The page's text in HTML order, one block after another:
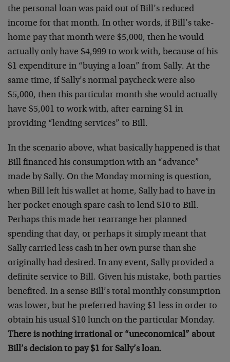
the personal loan was paid out of Bill’s reduced
income for that month. In other words, if Bill’s take-
home pay that month were $5,000, then he would
actually only have $4,999 to work with, because of his
$1 expenditure in “buying a loan” from Sally. At the
same time, if Sally’s normal paycheck were also
$5,000, then this particular month she would actually
have $5,001 to work with, after earning $1 in
providing “lending services” to Bill.
In the scenario above, what basically happened is that
Bill financed his consumption with an “advance”
made by Sally. On the Monday morning is question,
when Bill left his wallet at home, Sally had to have in
her pocket enough spare cash to lend $10 to Bill.
Perhaps this made her rearrange her planned
spending that day, or perhaps it simply meant that
Sally carried less cash in her own purse than she
originally had desired. In any event, Sally provided a
definite service to Bill. Given his mistake, both parties
benefited. In a sense Bill’s total monthly consumption
was lower, but he preferred having $1 less in order to
obtain his usual $10 lunch on the particular Monday.
There is nothing irrational or “uneconomical” about
Bill’s decision to pay $1 for Sally’s loan.